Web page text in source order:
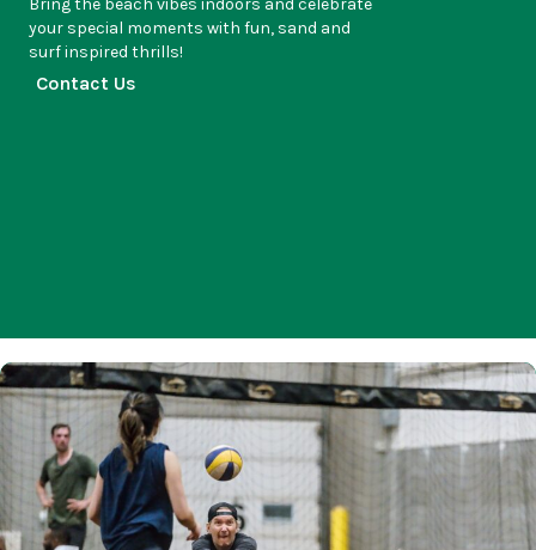
your special moments with fun, sand and
surf inspired thrills!
Contact Us